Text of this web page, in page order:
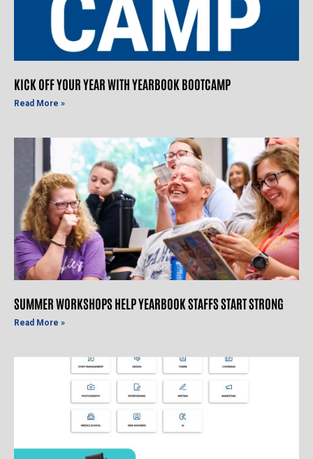
KICK OFF YOUR YEAR WITH YEARBOOK BOOTCAMP
Read More »
SUMMER WORKSHOPS HELP YEARBOOK STAFFS START STRONG
Read More »